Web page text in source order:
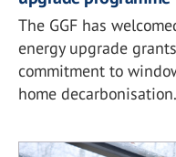
The GGF has
energy upgrade
commitment to
home decarbonisation.